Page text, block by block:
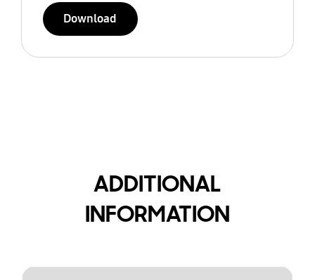
Download
ADDITIONAL
INFORMATION